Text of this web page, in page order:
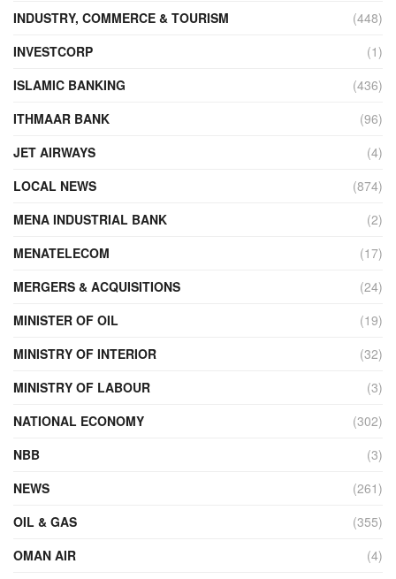
INDUSTRY, COMMERCE & TOURISM
(448)
INVESTCORP
(1)
ISLAMIC BANKING
(436)
ITHMAAR BANK
(96)
JET AIRWAYS
(4)
LOCAL NEWS
(874)
MENA INDUSTRIAL BANK
(2)
MENATELECOM
(17)
MERGERS & ACQUISITIONS
(24)
MINISTER OF OIL
(19)
MINISTRY OF INTERIOR
(32)
MINISTRY OF LABOUR
(3)
NATIONAL ECONOMY
(302)
NBB
(3)
NEWS
(261)
OIL & GAS
(355)
OMAN AIR
(4)